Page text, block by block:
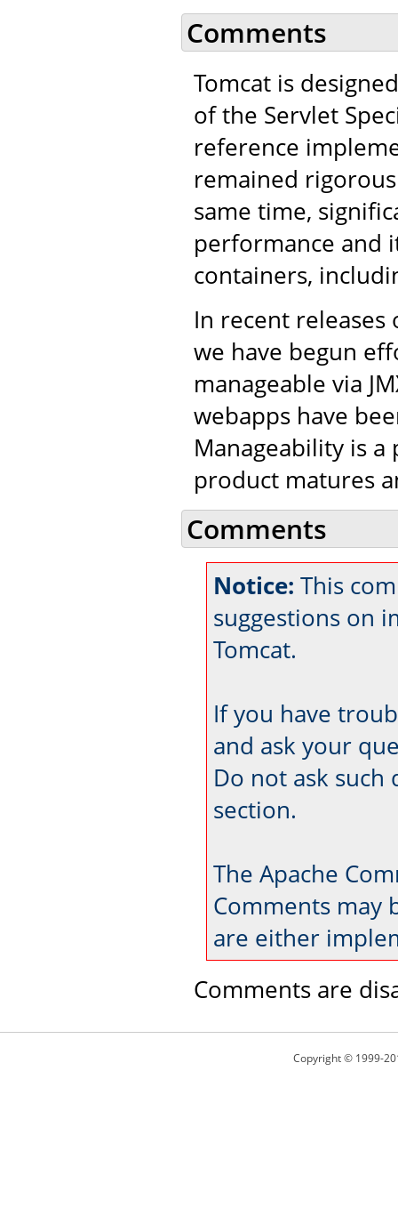
Comments
Tomcat is
of the Servlet
reference
remained
same time,
performance and
containers,
In recent releases
we have begun
manageable via
webapps have
Manageability is
product matures
Comments
Notice: This
suggestions on
Tomcat.
If you have
and ask your
Do not ask such
section.
The Apache
Comments may
are either
Comments are
Copyright © 1999-